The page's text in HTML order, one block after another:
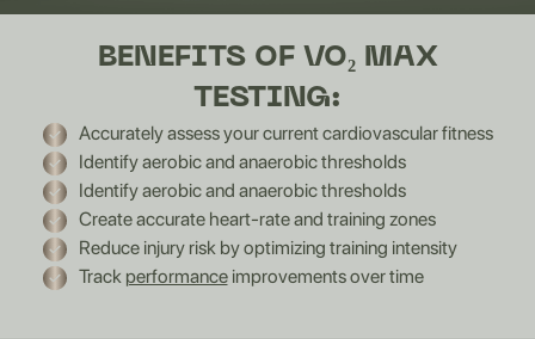
BENEFITS OF VO₂ MAX
TESTING:
Accurately assess your current cardiovascular fitness
Identify aerobic and anaerobic thresholds
Identify aerobic and anaerobic thresholds
Create accurate heart-rate and training zones
Reduce injury risk by optimizing training intensity
Track performanceimprovements over time